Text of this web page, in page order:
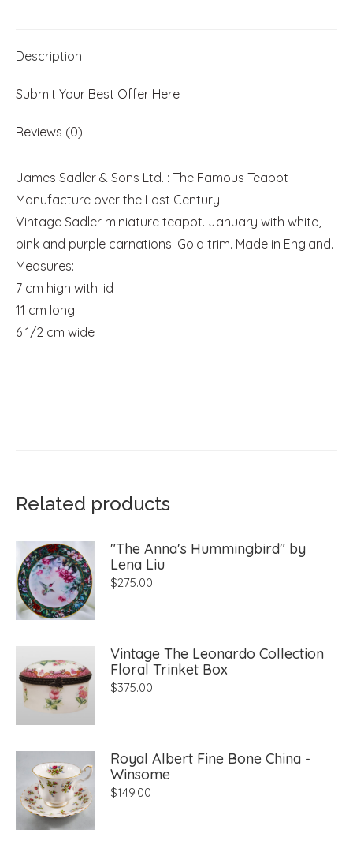
Description
Submit Your Best Offer Here
Reviews (0)
James Sadler & Sons Ltd. : The Famous Teapot
Manufacture over the Last Century
Vintage Sadler miniature teapot. January with white,
pink and purple carnations. Gold trim. Made in England.
Measures:
7 cm high with lid
11 cm long
6 1/2 cm wide
Related products
"The Anna's Hummingbird" by
Lena Liu
$275.00
Vintage The Leonardo Collection
Floral Trinket Box
$375.00
Royal Albert Fine Bone China -
Winsome
$149.00